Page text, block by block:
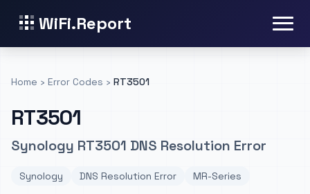
WiFi.Report
Home › Error Codes › RT3501
RT3501
Synology RT3501 DNS Resolution Error
Synology DNS Resolution Error MR-Series